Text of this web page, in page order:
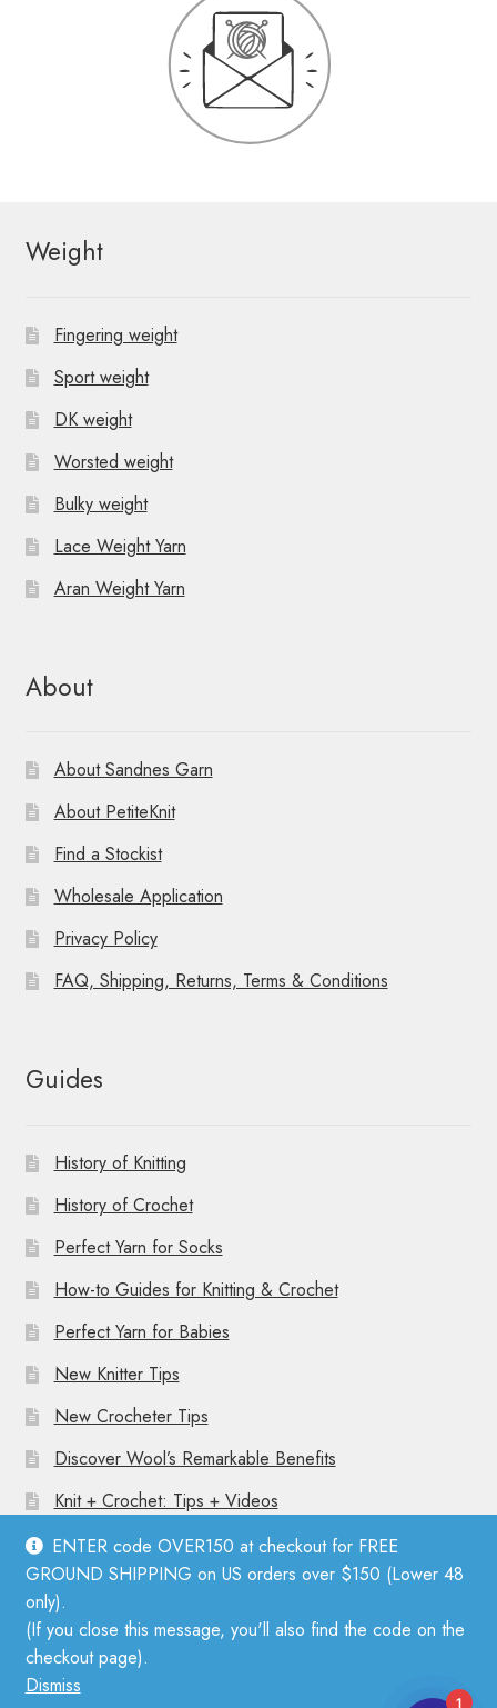
ENTER code OVER150 at checkout for FREE
GROUND SHIPPING on US orders over $150 (Lower 48
only).
(If you close this message, you'll also find the code on the
checkout page).
Dismiss
Weight
Fingering weight
Sport weight
DK weight
Worsted weight
Bulky weight
Lace Weight Yarn
Aran Weight Yarn
About
About Sandnes Garn
About PetiteKnit
Find a Stockist
Wholesale Application
Privacy Policy
FAQ, Shipping, Returns, Terms & Conditions
Guides
History of Knitting
History of Crochet
Perfect Yarn for Socks
How-to Guides for Knitting & Crochet
Perfect Yarn for Babies
New Knitter Tips
New Crocheter Tips
Discover Wool’s Remarkable Benefits
Knit + Crochet: Tips + Videos
© Mother Knitter 2026
Privacy Policy
1